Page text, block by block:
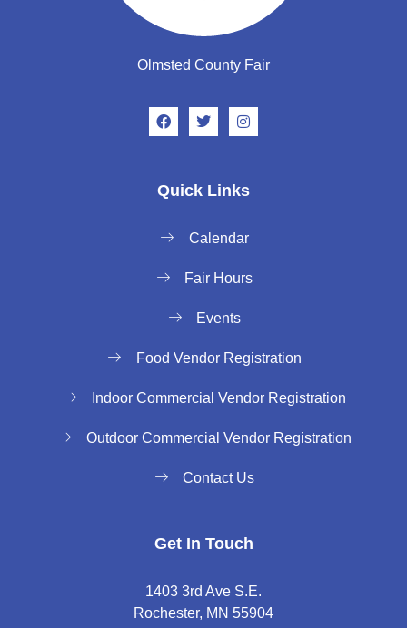
Olmsted County Fair
Quick Links
Calendar
Fair Hours
Events
Food Vendor Registration
Indoor Commercial Vendor Registration
Outdoor Commercial Vendor Registration
Contact Us
Get In Touch
1403 3rd Ave S.E.
Rochester, MN 55904